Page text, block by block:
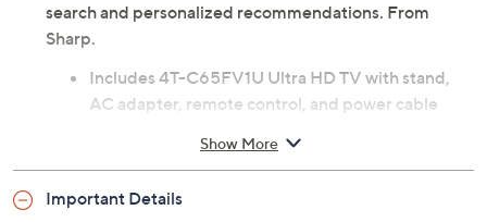
search and personalized recommendations. From
Sharp.
Includes 4T-C65FV1U Ultra HD TV with stand,
AC adapter, remote control, and power cable
Ultra HD 3840x2160 resolution
Xtreme Brightness
Show More
Important Details